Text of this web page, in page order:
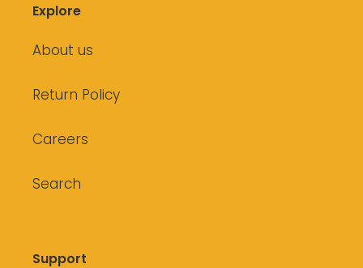
Explore
About us
Return Policy
Careers
Search
Support